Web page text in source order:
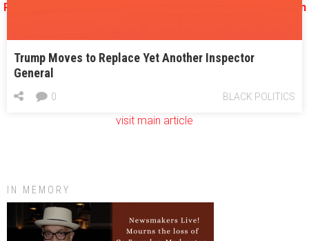
Republicans target Jon Ossoff in Georgia’s Sixth with ‘Han
visit main article
Trump Moves to Replace Yet Another Inspector
General
BLACK POLITICS
0
IN MEMORY